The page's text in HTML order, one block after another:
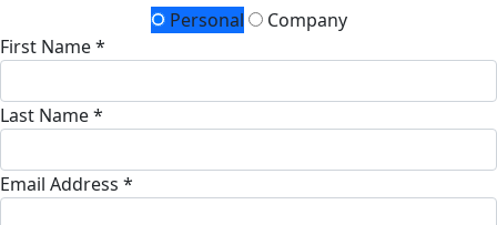
Personal
Company
First Name *
Last Name *
Email Address *